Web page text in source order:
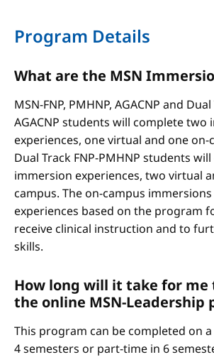
Program Details
What are the MSN
MSN-FNP, PMHNP, AGACNP and
AGACNP students will complete two
experiences, one virtual and one on-
Dual Track FNP-PMHNP students
immersion experiences, two virtual
campus. The on-campus
experiences based on the program
receive clinical instruction and to
skills.
How long will it take for me
the online MSN-Leadership
This program can be completed on
4 semesters or part-time in 6